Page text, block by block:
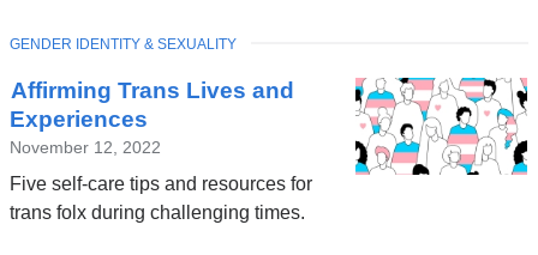
Affirming Trans Lives and
Experiences
November 12, 2022
Five self-care tips and resources for
trans folx during challenging times.
TOPIC
GENDER IDENTITY & SEXUALITY